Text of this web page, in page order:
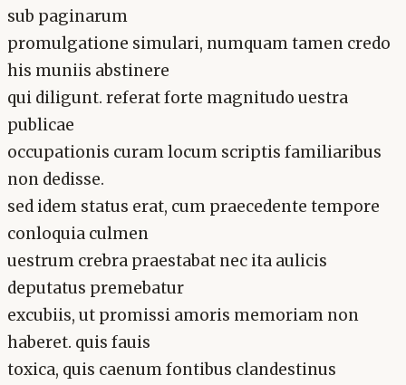
sub paginarum
promulgatione simulari, numquam tamen credo
his muniis abstinere
qui diligunt. referat forte magnitudo uestra
publicae
occupationis curam locum scriptis familiaribus
non dedisse.
sed idem status erat, cum praecedente tempore
conloquia culmen
uestrum crebra praestabat nec ita aulicis
deputatus premebatur
excubiis, ut promissi amoris memoriam non
haberet. quis fauis
toxica, quis caenum fontibus clandestinus